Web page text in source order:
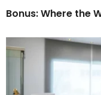
Bonus: Where the